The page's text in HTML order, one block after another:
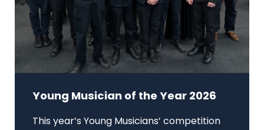
Young Musician of the Year 2026
This year’s Young Musicians’ competition